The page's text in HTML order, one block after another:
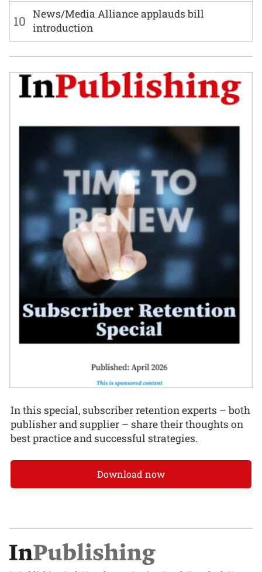
10 News/Media Alliance applauds bill
introduction
In this special, subscriber retention experts – both
publisher and supplier – share their thoughts on
best practice and successful strategies.
Download now